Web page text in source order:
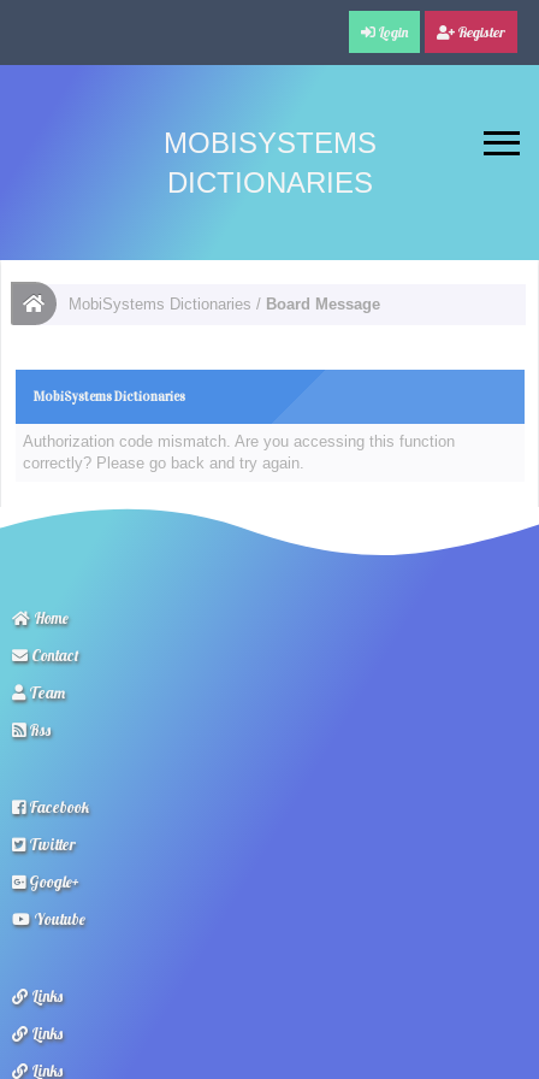
Login Register
MOBISYSTEMS
DICTIONARIES
MobiSystems Dictionaries / Board Message
MobiSystems Dictionaries
Authorization code mismatch. Are you accessing this function
correctly? Please go back and try again.
Home
Contact
Team
Rss
Facebook
Twitter
Google+
Youtube
Links
Links
Links